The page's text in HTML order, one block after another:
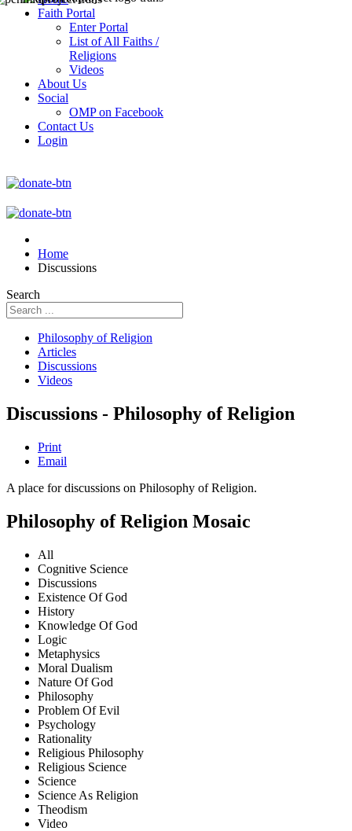
Faith Portal
Enter Portal
List of All Faiths /
Religions
Videos
About Us
Social
OMP on Facebook
Contact Us
Login
Home
Discussions
Search
Philosophy of Religion
Articles
Discussions
Videos
Discussions - Philosophy of Religion
Print
Email
A place for discussions on Philosophy of Religion.
Philosophy of Religion Mosaic
All
Cognitive Science
Discussions
Existence Of God
History
Knowledge Of God
Logic
Metaphysics
Moral Dualism
Nature Of God
Philosophy
Problem Of Evil
Psychology
Rationality
Religious Philosophy
Religious Science
Science
Science As Religion
Theodism
Video